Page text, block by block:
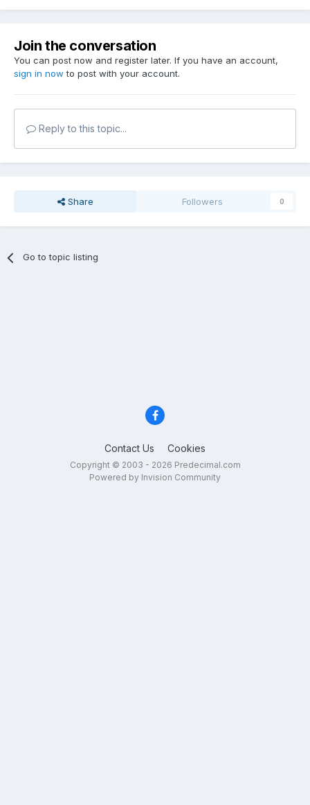
Join the conversation
You can post now and register later. If you have an account,
sign in now to post with your account.
Reply to this topic...
Share Followers 0
Go to topic listing
Contact Us Cookies
Copyright © 2003 - 2026 Predecimal.com
Powered by Invision Community